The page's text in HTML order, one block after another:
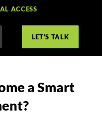
ACCESS
LET'S TALK
a Smart